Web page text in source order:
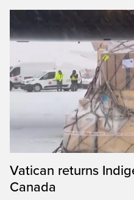
Vatican returns
Canada